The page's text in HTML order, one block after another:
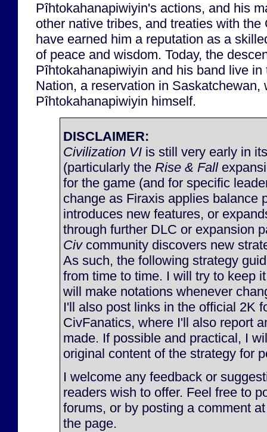
Pîhtokahanapiwiyin's actions, and his
other native tribes, and treaties with the
have earned him a reputation as a
of peace and wisdom. Today, the
Pîhtokahanapiwiyin and his band live
Nation, a reservation in Saskatchewan,
Pîhtokahanapiwiyin himself.
DISCLAIMER:
Civilization VI is still very early in
(particularly the Rise & Fall
for the game (and for specific
change as Firaxis applies balance
introduces new features, or
through further DLC or expansion
Civcommunity discovers new
As such, the following strategy
from time to time. I will try to keep
will make notations whenever
I'll also post links in the official 2K
CivFanatics, where I'll also report
made. If possible and practical, I
original content of the strategy for
I welcome any feedback or
readers wish to offer. Feel free to
forums, or by posting a comment
the page.